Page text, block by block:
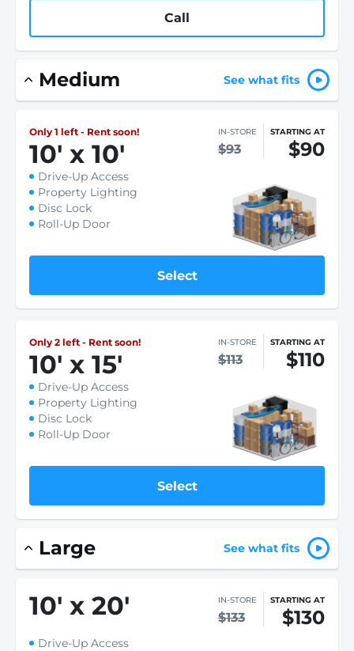
Call
Medium See what fits
Only 1 left - Rent soon!
10' x 10'
IN-STORE
$93
STARTING AT
$90
Drive-Up Access
Property Lighting
Disc Lock
Roll-Up Door
Select
Only 2 left - Rent soon!
10' x 15'
IN-STORE
$113
STARTING AT
$110
Drive-Up Access
Property Lighting
Disc Lock
Roll-Up Door
Select
Large See what fits
10' x 20' IN-STORE
$133
STARTING AT
$130
Drive-Up Access